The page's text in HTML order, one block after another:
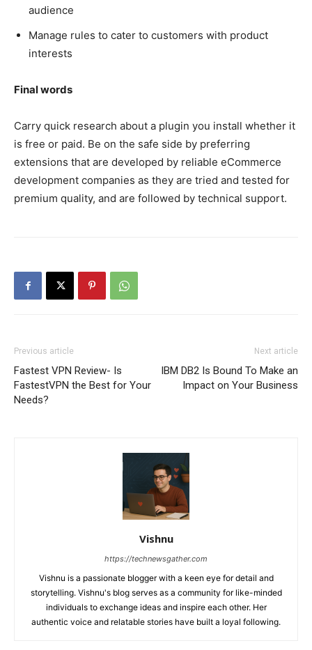
audience
Manage rules to cater to customers with product
interests
Final words
Carry quick research about a plugin you install whether it
is free or paid. Be on the safe side by preferring
extensions that are developed by reliable eCommerce
development companies as they are tried and tested for
premium quality, and are followed by technical support.
Previous article
Fastest VPN Review- Is
FastestVPN the Best for Your
Needs?
Next article
IBM DB2 Is Bound To Make an
Impact on Your Business
Vishnu
https://technewsgather.com
Vishnu is a passionate blogger with a keen eye for detail and
storytelling. Vishnu's blog serves as a community for like-minded
individuals to exchange ideas and inspire each other. Her
authentic voice and relatable stories have built a loyal following.